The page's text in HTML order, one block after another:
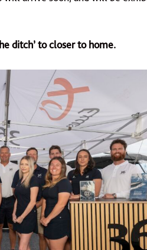
ditch’ to closer to home.